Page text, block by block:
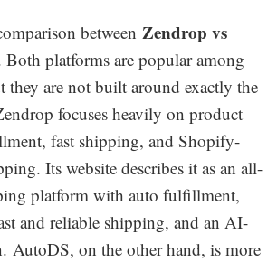
Insights
betweenZendrop vs
Both platforms are popular among
they are not built around exactly the
focuses heavily on product
fast shipping, and Shopify-
Its website describes it as an all-
platform with auto fulfillment,
and reliable shipping, and an AI-
AutoDS, on the other hand, is more